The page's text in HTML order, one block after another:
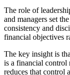
The role of
and managers set
consistency and
financial objectives
The key insight is
is a financial control
reduces that control